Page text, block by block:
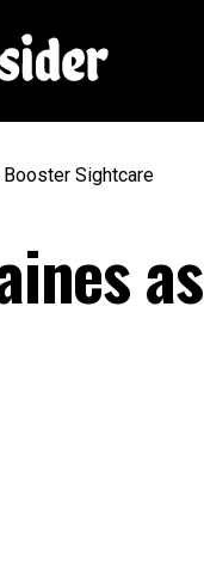
Sightcare
as